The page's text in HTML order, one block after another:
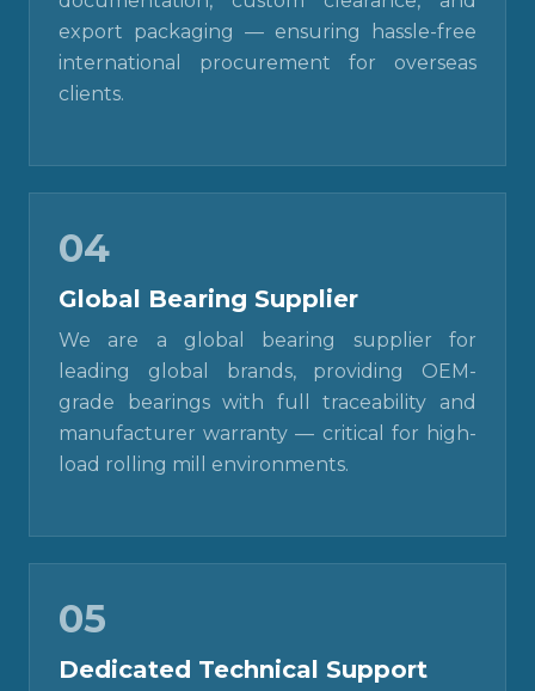
export packaging — ensuring hassle-free
international procurement for overseas
clients.
04
Global Bearing Supplier
We are a global bearing supplier for
leading global brands, providing OEM-
grade bearings with full traceability and
manufacturer warranty — critical for high-
load rolling mill environments.
05
Dedicated Technical Support